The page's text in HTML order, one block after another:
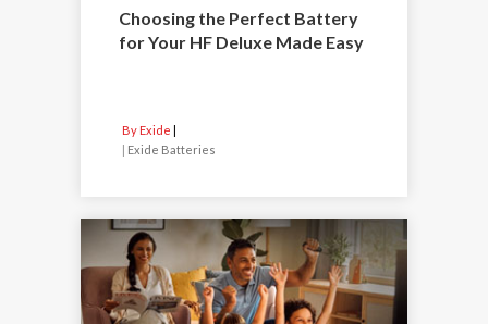
Choosing the Perfect Battery
for Your HF Deluxe Made Easy
By Exide
Exide Batteries